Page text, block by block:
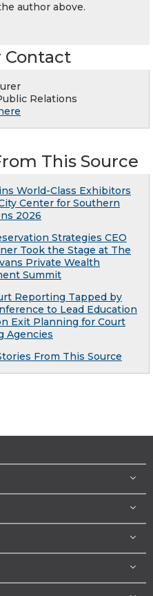
author above.
Relations
This Source
World-Class Exhibitors
Center for Southern
2026
Strategies CEO
Took the Stage at The
Private Wealth
Summit
Reporting Tapped by
to Lead Education
Exit Planning for Court
Agencies
From This Source